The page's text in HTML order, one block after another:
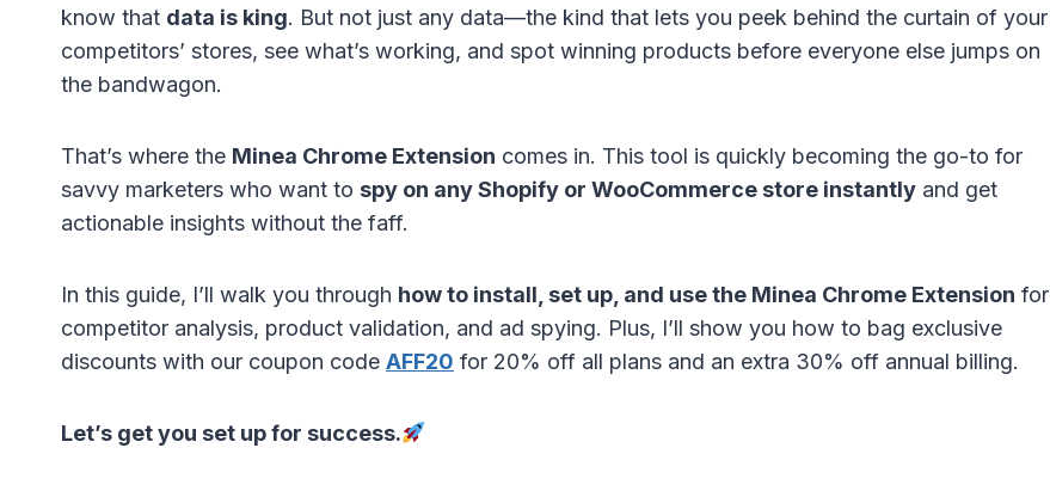
know that data is king. But not just any data—the kind that lets you peek behind the curtain of your
competitors’ stores, see what’s working, and spot winning products before everyone else jumps on
the bandwagon.
That’s where the Minea Chrome Extension comes in. This tool is quickly becoming the go-to for
savvy marketers who want to spy on any Shopify or WooCommerce store instantly and get
actionable insights without the faff.
In this guide, I’ll walk you through how to install, set up, and use the Minea Chrome Extension for
competitor analysis, product validation, and ad spying. Plus, I’ll show you how to bag exclusive
discounts with our coupon code AFF20 for 20% off all plans and an extra 30% off annual billing.
Let’s get you set up for success.